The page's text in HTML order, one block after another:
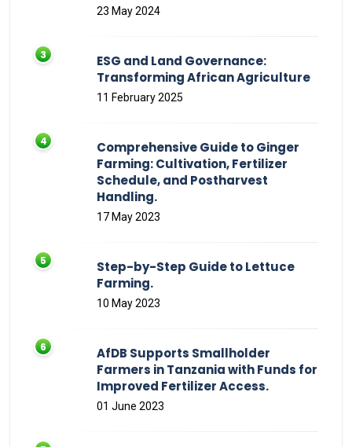
23 May 2024
ESG and Land Governance:
Transforming African Agriculture
11 February 2025
Comprehensive Guide to Ginger
Farming: Cultivation, Fertilizer
Schedule, and Postharvest
Handling.
17 May 2023
Step-by-Step Guide to Lettuce
Farming.
10 May 2023
AfDB Supports Smallholder
Farmers in Tanzania with Funds for
Improved Fertilizer Access.
01 June 2023